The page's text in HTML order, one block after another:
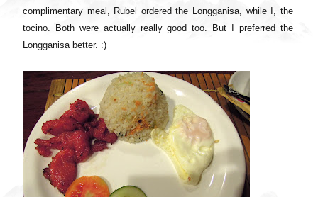
complimentary meal, Rubel ordered the Longganisa, while I, the
tocino. Both were actually really good too. But I preferred the
Longganisa better. :)